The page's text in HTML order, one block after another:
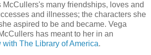
McCullers's many friendships, loves and
and illnesses; the characters she
aspired to be and became. Vega
has meant to her in an
The Library of America.